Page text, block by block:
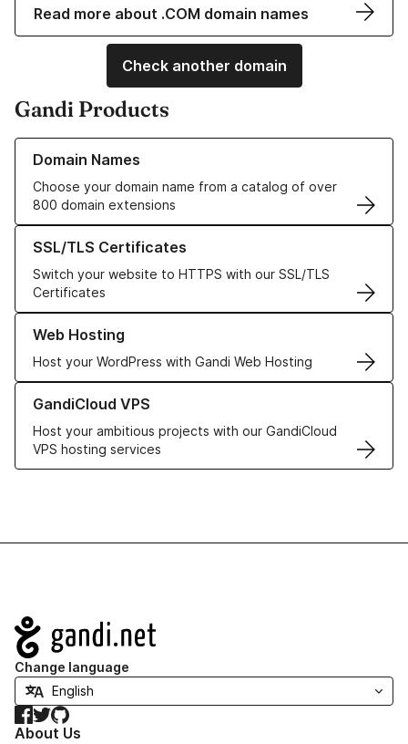
Read more about .COM domain names
Check another domain
Gandi Products
Domain Names
Choose your domain name from a catalog of over
800 domain extensions
Learn more about our Domain Names
SSL/TLS Certificates
Switch your website to HTTPS with our SSL/TLS
Certificates
Learn more about our SSL/TLS Certificates
Web Hosting
Host your WordPress with Gandi Web Hosting
Learn more about our Web Hosting solutions
GandiCloud VPS
Host your ambitious projects with our GandiCloud
VPS hosting services
Learn more about GandiCloud VPS
Navigation
Change language
Facebook
TwitterGitHub
About Us